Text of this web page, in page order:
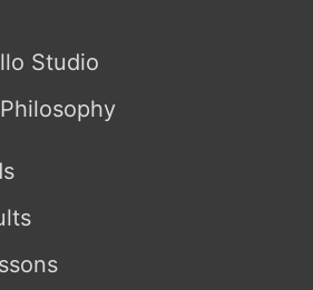
Studio